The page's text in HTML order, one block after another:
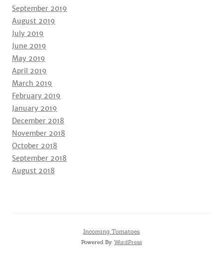
September 2019
August 2019
July 2019
June 2019
May 2019
April 2019
March 2019
February 2019
January 2019
December 2018
November 2018
October 2018
September 2018
August 2018
Incoming Tomatoes
Powered By: WordPress